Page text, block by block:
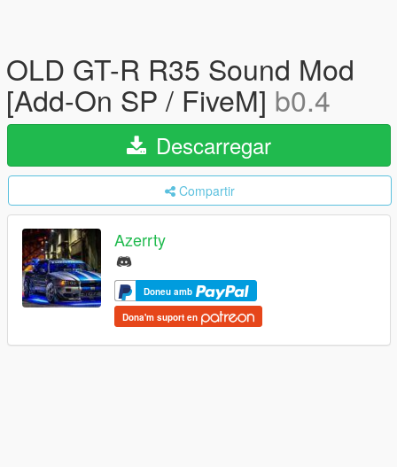
OLD GT-R R35 Sound Mod
[Add-On SP / FiveM] b0.4
Descarregar
Compartir
Azerrty
Doneu amb
Dona'm suport en